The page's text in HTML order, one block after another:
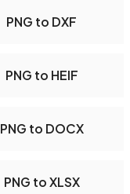
PNG to DXF
PNG to HEIF
PNG to DOCX
PNG to XLSX